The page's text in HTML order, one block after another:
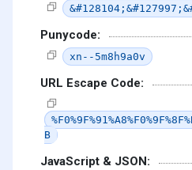
Punycode:
xn--5m8h9a0v
URL Escape Code:
B
JavaScript & JSON: